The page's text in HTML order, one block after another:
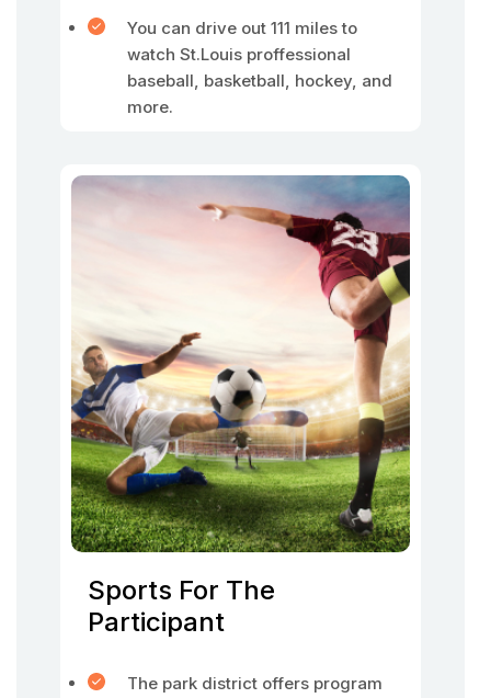
You can drive out 111 miles to
watch St.Louis proffessional
baseball, basketball, hockey, and
more.
Sports For The
Participant
The park district offers program